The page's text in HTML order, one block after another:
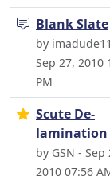
Blank Slate
by
Sep 27, 2010
PM
Scute De-
lamination
by GSN - Sep
2010 07:56